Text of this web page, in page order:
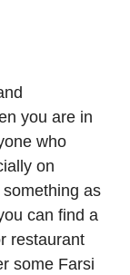
you are in
who
on
as
can find a
restaurant
some Farsi